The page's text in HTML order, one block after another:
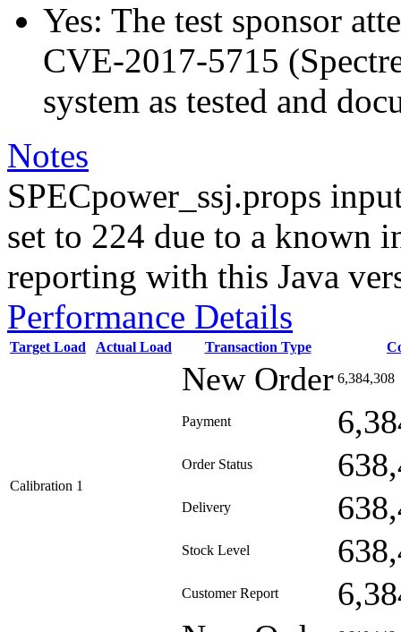
Yes: The test sponsor
CVE-2017-5715
system as tested and
Notes
SPECpower_ssj.props
set to 224 due to a known
reporting with this Java
Performance Details
Target Load Actual Load Transaction Type
Calibration 1
New Order 6,384,308
Payment
Order Status
Delivery
Stock Level
Customer Report